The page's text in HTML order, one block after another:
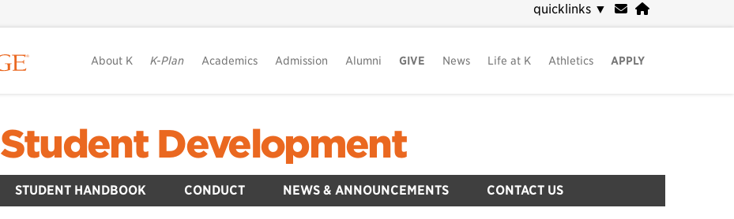
quicklinks ▼
About K K-Plan Academics Admission Alumni GIVE News Life at K Athletics APPLY
Student Development
STUDENT HANDBOOK CONDUCT NEWS & ANNOUNCEMENTS CONTACT US